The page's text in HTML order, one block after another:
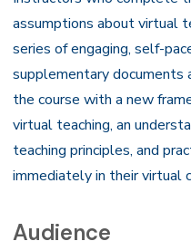
assumptions about virtual
series of engaging, self-
supplementary documents
the course with a new
virtual teaching, an
teaching principles, and
immediately in their virtual
Audience